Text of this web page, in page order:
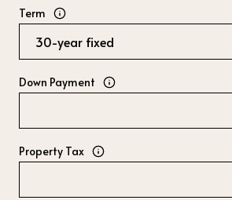
Term
Down Payment
Property Tax